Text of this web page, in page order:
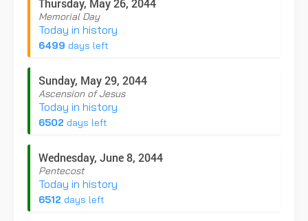
Thursday, May 26, 2044
Memorial Day
Today in history
6499 days left
Sunday, May 29, 2044
Ascension of Jesus
Today in history
6502 days left
Wednesday, June 8, 2044
Pentecost
Today in history
6512 days left